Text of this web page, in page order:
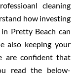
cleaning
how investing
Pretty Beach can
also keeping your
are confident that
read the below-